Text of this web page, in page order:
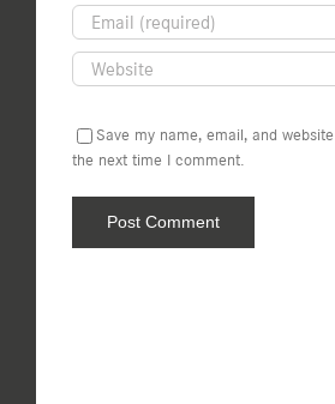
Save my name, email, and
the next time I comment.